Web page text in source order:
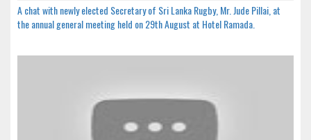
A chat with newly elected Secretary of Sri Lanka Rugby, Mr. Jude Pillai, at
the annual general meeting held on 29th August at Hotel Ramada.